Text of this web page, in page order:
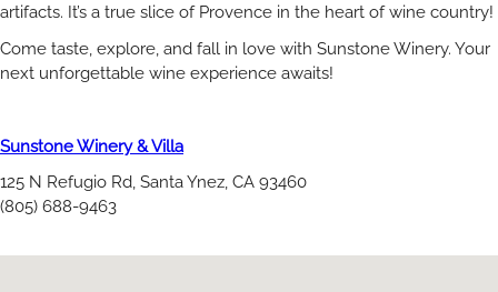
artifacts. It’s a true slice of Provence in the heart of wine country!
Come taste, explore, and fall in love with Sunstone Winery. Your
next unforgettable wine experience awaits!
Sunstone Winery & Villa
125 N Refugio Rd, Santa Ynez, CA 93460
(805) 688-9463